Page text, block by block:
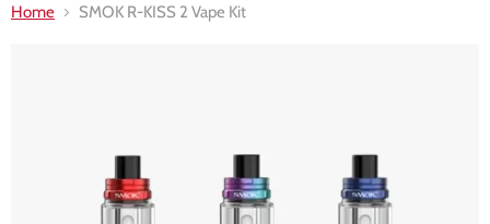
Home SMOK R-KISS 2 Vape Kit